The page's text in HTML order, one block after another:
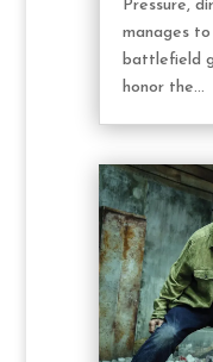
Pressure,
manages
battlefield
honor the...